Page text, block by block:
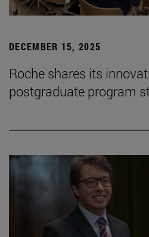
DECEMBER 15, 2025
Roche shares its
postgraduate program